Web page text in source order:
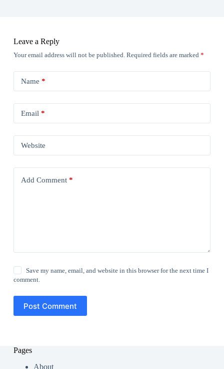
Leave a Reply
Your email address will not be published. Required fields are marked *
Name *
Email *
Website
Add Comment*
Save my name, email, and website in this browser for the next time I
comment.
Post Comment
Pages
About